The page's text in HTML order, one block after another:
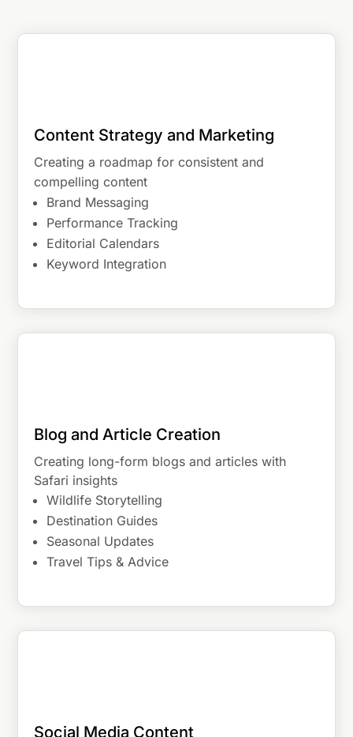
Content Strategy and Marketing
Creating a roadmap for consistent and
compelling content
Brand Messaging
Performance Tracking
Editorial Calendars
Keyword Integration
Blog and Article Creation
Creating long-form blogs and articles with
Safari insights
Wildlife Storytelling
Destination Guides
Seasonal Updates
Travel Tips & Advice
Social Media Content